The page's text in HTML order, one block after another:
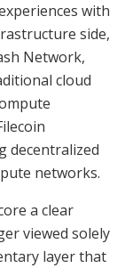
with
side,
Network,
cloud
decentralized
networks.
a clear
viewed solely
layer that